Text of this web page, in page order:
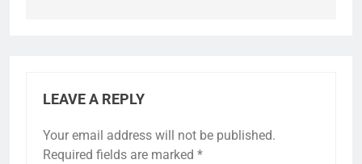
LEAVE A REPLY
Your email address will not be published.
Required fields are marked *